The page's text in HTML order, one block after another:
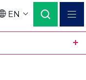
Language
EN